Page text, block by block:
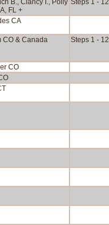
B., Clancy I., Polly
FL +
Steps 1 - 12
CA
CO & Canada Steps 1 - 12
CO